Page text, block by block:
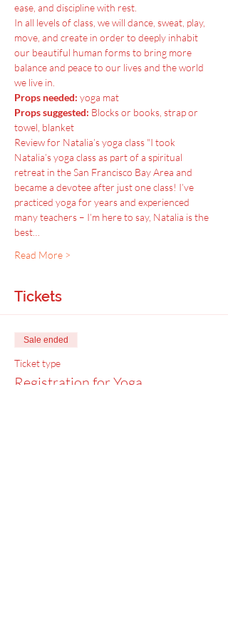
ease, and discipline with rest.
In all levels of class, we will dance, sweat, play,
move, and create in order to deeply inhabit
our beautiful human forms to bring more
balance and peace to our lives and the world
we live in.
Props needed: yoga mat
Props suggested: Blocks or books, strap or
towel, blanket
Review for Natalia’s yoga class "I took
Natalia’s yoga class as part of a spiritual
retreat in the San Francisco Bay Area and
became a devotee after just one class! I’ve
practiced yoga for years and experienced
many teachers – I’m here to say, Natalia is the
best…
Read More >
Tickets
Sale ended
Ticket type
Registration for Yoga